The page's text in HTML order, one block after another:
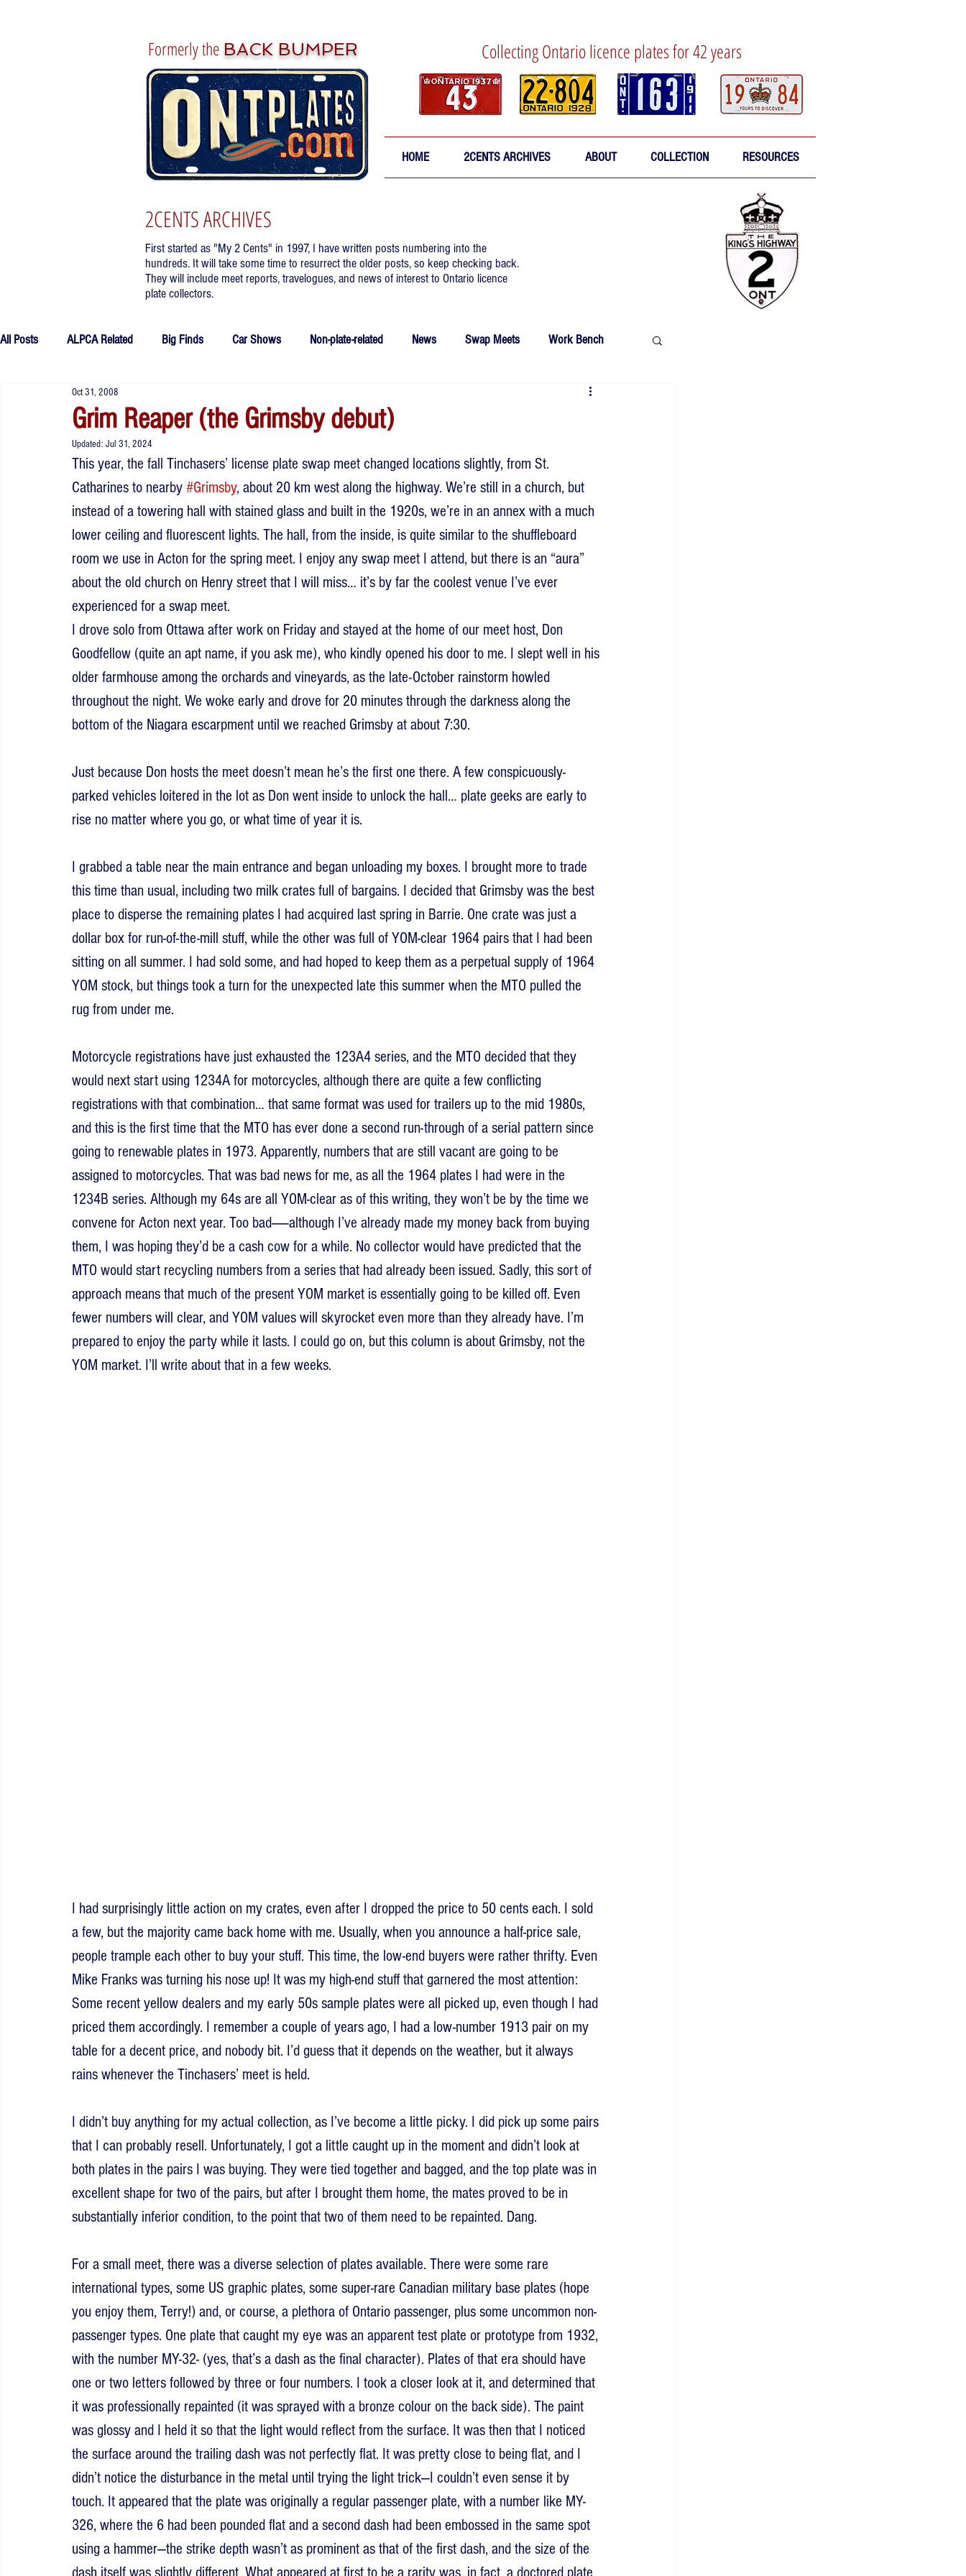
Formerly the BACK BUMPER Collecting Ontario licence plates for 42 years
HOME 2CENTS ARCHIVES ABOUT COLLECTION RESOURCES
2CENTS ARCHIVES
First started as "My 2 Cents" in 1997, I have written posts numbering into the
hundreds. It will take some time to resurrect the older posts, so keep checking back.
They will include meet reports, travelogues, and news of interest to Ontario licence
plate collectors.
All Posts ALPCA Related Big Finds Car Shows Non-plate-related News Swap Meets Work Bench
Fake Plates
Grim Reaper (the Grimsby debut)
Oct 31, 2008
Updated: Jul 31, 2024
This year, the fall Tinchasers’ license plate swap meet changed locations slightly, from St.
Catharines to nearby #Grimsby, about 20 km west along the highway. We’re still in a church, but
instead of a towering hall with stained glass and built in the 1920s, we’re in an annex with a much
lower ceiling and fluorescent lights. The hall, from the inside, is quite similar to the shuffleboard
room we use in Acton for the spring meet. I enjoy any swap meet I attend, but there is an “aura”
about the old church on Henry street that I will miss… it’s by far the coolest venue I’ve ever
experienced for a swap meet.
I drove solo from Ottawa after work on Friday and stayed at the home of our meet host, Don
Goodfellow (quite an apt name, if you ask me), who kindly opened his door to me. I slept well in his
older farmhouse among the orchards and vineyards, as the late-October rainstorm howled
throughout the night. We woke early and drove for 20 minutes through the darkness along the
bottom of the Niagara escarpment until we reached Grimsby at about 7:30.
Just because Don hosts the meet doesn’t mean he’s the first one there. A few conspicuously-
parked vehicles loitered in the lot as Don went inside to unlock the hall… plate geeks are early to
rise no matter where you go, or what time of year it is.
I grabbed a table near the main entrance and began unloading my boxes. I brought more to trade
this time than usual, including two milk crates full of bargains. I decided that Grimsby was the best
place to disperse the remaining plates I had acquired last spring in Barrie. One crate was just a
dollar box for run-of-the-mill stuff, while the other was full of YOM-clear 1964 pairs that I had been
sitting on all summer. I had sold some, and had hoped to keep them as a perpetual supply of 1964
YOM stock, but things took a turn for the unexpected late this summer when the MTO pulled the
rug from under me.
Motorcycle registrations have just exhausted the 123A4 series, and the MTO decided that they
would next start using 1234A for motorcycles, although there are quite a few conflicting
registrations with that combination… that same format was used for trailers up to the mid 1980s,
and this is the first time that the MTO has ever done a second run-through of a serial pattern since
going to renewable plates in 1973. Apparently, numbers that are still vacant are going to be
assigned to motorcycles. That was bad news for me, as all the 1964 plates I had were in the
1234B series. Although my 64s are all YOM-clear as of this writing, they won’t be by the time we
convene for Acton next year. Too bad——although I’ve already made my money back from buying
them, I was hoping they’d be a cash cow for a while. No collector would have predicted that the
MTO would start recycling numbers from a series that had already been issued. Sadly, this sort of
approach means that much of the present YOM market is essentially going to be killed off. Even
fewer numbers will clear, and YOM values will skyrocket even more than they already have. I’m
prepared to enjoy the party while it lasts. I could go on, but this column is about Grimsby, not the
YOM market. I’ll write about that in a few weeks.
I had surprisingly little action on my crates, even after I dropped the price to 50 cents each. I sold
a few, but the majority came back home with me. Usually, when you announce a half-price sale,
people trample each other to buy your stuff. This time, the low-end buyers were rather thrifty. Even
Mike Franks was turning his nose up! It was my high-end stuff that garnered the most attention:
Some recent yellow dealers and my early 50s sample plates were all picked up, even though I had
priced them accordingly. I remember a couple of years ago, I had a low-number 1913 pair on my
table for a decent price, and nobody bit. I’d guess that it depends on the weather, but it always
rains whenever the Tinchasers’ meet is held.
I didn’t buy anything for my actual collection, as I’ve become a little picky. I did pick up some pairs
that I can probably resell. Unfortunately, I got a little caught up in the moment and didn’t look at
both plates in the pairs I was buying. They were tied together and bagged, and the top plate was in
excellent shape for two of the pairs, but after I brought them home, the mates proved to be in
substantially inferior condition, to the point that two of them need to be repainted. Dang.
For a small meet, there was a diverse selection of plates available. There were some rare
international types, some US graphic plates, some super-rare Canadian military base plates (hope
you enjoy them, Terry!) and, or course, a plethora of Ontario passenger, plus some uncommon non-
passenger types. One plate that caught my eye was an apparent test plate or prototype from 1932,
with the number MY-32- (yes, that’s a dash as the final character). Plates of that era should have
one or two letters followed by three or four numbers. I took a closer look at it, and determined that
it was professionally repainted (it was sprayed with a bronze colour on the back side). The paint
was glossy and I held it so that the light would reflect from the surface. It was then that I noticed
the surface around the trailing dash was not perfectly flat. It was pretty close to being flat, and I
didn’t notice the disturbance in the metal until trying the light trick—I couldn’t even sense it by
touch. It appeared that the plate was originally a regular passenger plate, with a number like MY-
326, where the 6 had been pounded flat and a second dash had been embossed in the same spot
using a hammer—the strike depth wasn’t as prominent as that of the first dash, and the size of the